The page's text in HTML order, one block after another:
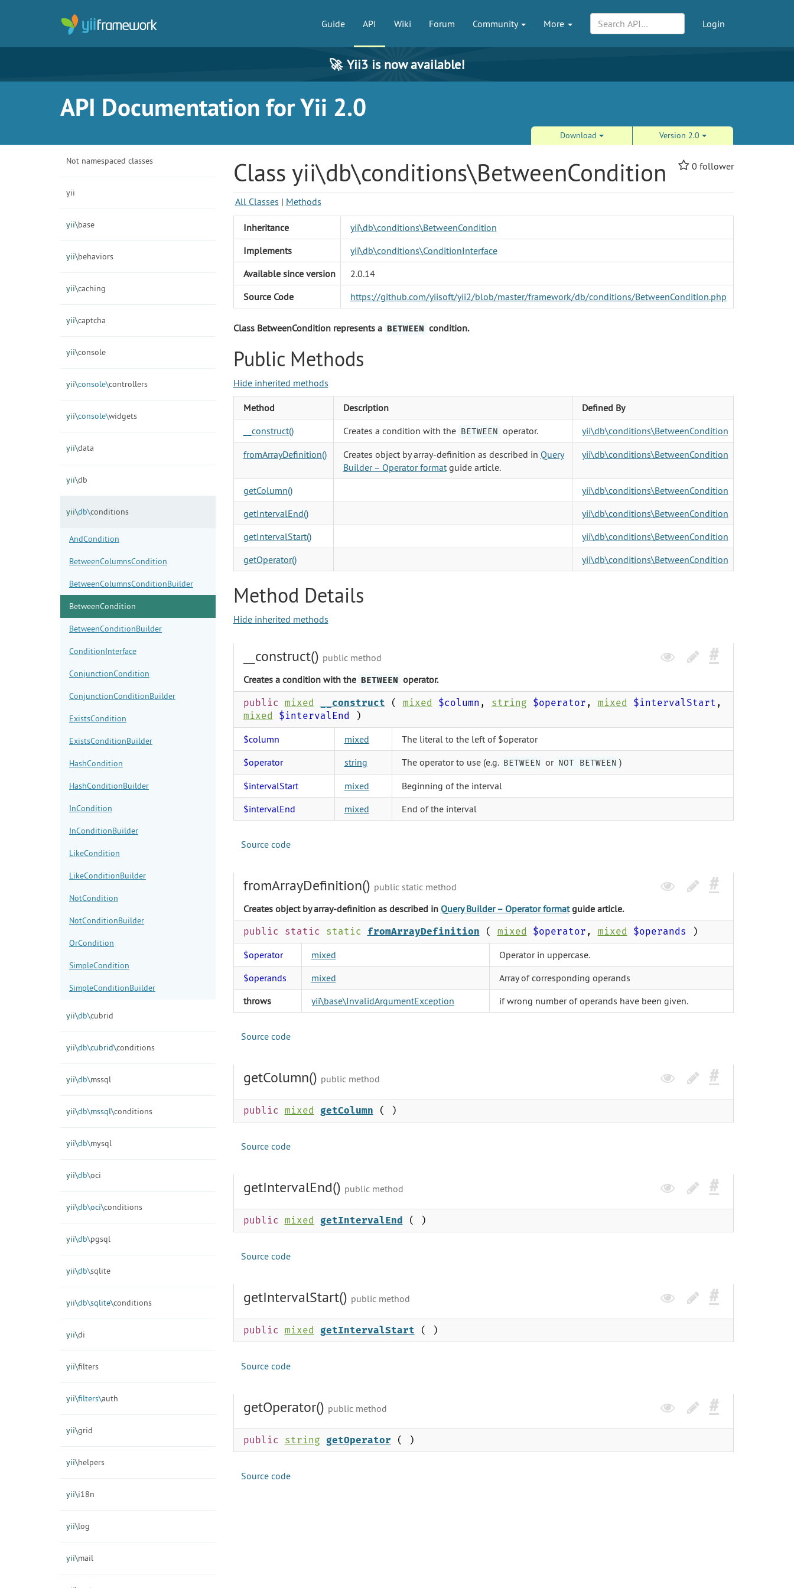
Guide API Wiki Forum Community More Login
🚀 Yii3 is now available!
API Documentation for Yii 2.0
Download Version 2.0
Not namespaced classes
yii
yii\base
yii\behaviors
yii\caching
yii\captcha
yii\console
yii\console\controllers
yii\console\widgets
yii\data
yii\db
yii\db\conditions
AndCondition
BetweenColumnsCondition
BetweenColumnsConditionBuilder
BetweenCondition
BetweenConditionBuilder
ConditionInterface
ConjunctionCondition
ConjunctionConditionBuilder
ExistsCondition
ExistsConditionBuilder
HashCondition
HashConditionBuilder
InCondition
InConditionBuilder
LikeCondition
LikeConditionBuilder
NotCondition
NotConditionBuilder
OrCondition
SimpleCondition
SimpleConditionBuilder
yii\db\cubrid
yii\db\cubrid\conditions
yii\db\mssql
yii\db\mssql\conditions
yii\db\mysql
yii\db\oci
yii\db\oci\conditions
yii\db\pgsql
yii\db\sqlite
yii\db\sqlite\conditions
yii\di
yii\filters
yii\filters\auth
yii\grid
yii\helpers
yii\i18n
yii\log
yii\mail
0 follower
Class yii\db\conditions\BetweenCondition
All Classes | Methods
Inheritance
yii\db\conditions\BetweenCondition
Implements
yii\db\conditions\ConditionInterface
Available since version
2.0.14
Source Code
https://github.com/yiisoft/yii2/blob/master/framework/db/conditions/BetweenCondition.php
Class BetweenCondition represents a BETWEEN condition.
Public Methods
Hide inherited methods
Method Description
Defined By
__construct()
Creates a condition with the BETWEEN operator.
yii\db\conditions\BetweenCondition
fromArrayDefinition()
Creates object by array-definition as described in Query
Builder – Operator formatguide article.
yii\db\conditions\BetweenCondition
getColumn()
yii\db\conditions\BetweenCondition
getIntervalEnd()
yii\db\conditions\BetweenCondition
getIntervalStart()
yii\db\conditions\BetweenCondition
getOperator()
yii\db\conditions\BetweenCondition
Method Details
Hide inherited methods
__construct() public method
Creates a condition with the BETWEEN operator.
public mixed __construct ( mixed $column , string $operator , mixed $intervalStart ,
mixed
$intervalEnd )
$column mixed
The literal to the left of $operator
$operator
string The operator to use (e.g. BETWEEN or NOT BETWEEN )
$intervalStart
mixed
Beginning of the interval
$intervalEnd
mixed End of the interval
Source code
fromArrayDefinition() public static method
Creates object by array-definition as described in Query Builder – Operator formatguide article.
public static static fromArrayDefinition ( mixed $operator , mixed $operands )
$operator mixed
Operator in uppercase.
$operands
mixed
Array of corresponding operands
throws
yii\base\InvalidArgumentException if wrong number of operands have been given.
Source code
getColumn() public method
public mixed getColumn ( )
Source code
getIntervalEnd() public method
public mixed getIntervalEnd ( )
Source code
getIntervalStart() public method
public mixed getIntervalStart ( )
Source code
getOperator() public method
public string getOperator ( )
Source code